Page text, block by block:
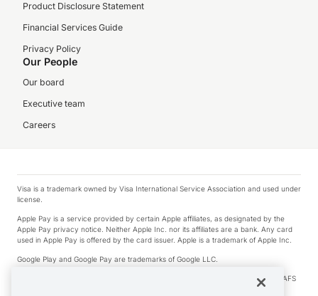
Product Disclosure Statement
Financial Services Guide
Privacy Policy
Our People
Our board
Executive team
Careers
Visa is a trademark owned by Visa International Service Association and used under
license.
Apple Pay is a service provided by certain Apple affiliates, as designated by the
Apple Pay privacy notice. Neither Apple Inc. nor its affiliates are a bank. Any card
used in Apple Pay is offered by the card issuer. Apple is a trademark of Apple Inc.
Google Play and Google Pay are trademarks of Google LLC.
© 2026 OzForex Limited. OzForex Limited (trading as OFX) regulated by ASIC (AFS
Licence number 226 484) | ABN 65 092 375 703 | Member of the Australian